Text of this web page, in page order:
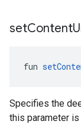
setContent
fun
Specifies the
this parameter